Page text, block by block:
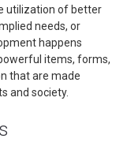
utilization of better
needs, or
happens
items, forms,
that are made
and society.